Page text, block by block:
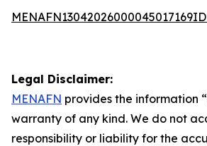
Legal Disclaimer:
MENAFN provides the information
warranty of any kind. We do not
responsibility or liability for the